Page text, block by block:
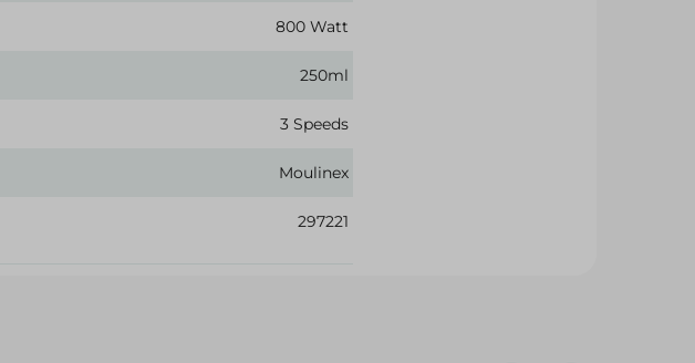
800 Watt
250ml
3 Speeds
Moulinex
297221